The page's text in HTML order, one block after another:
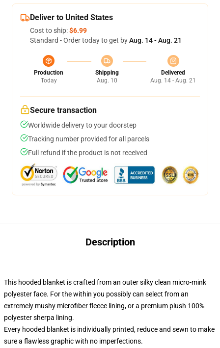
Deliver to United States
Cost to ship:$6.99
Standard - Order today to get byAug. 14 - Aug. 21
Production
Today
Shipping
Aug. 10
Delivered
Aug. 14 - Aug. 21
Secure transaction
Worldwide delivery to your doorstep
Tracking number provided for all parcels
Full refund if the product is not received
Description
This hooded blanket is crafted from an outer silky clean micro-mink
polyester face. For the within you possibly can select from an
extremely mushy microfiber fleece lining, or a premium plush 100%
polyester sherpa lining.
Every hooded blanket is individually printed, reduce and sewn to make
sure a flawless graphic with no imperfections.